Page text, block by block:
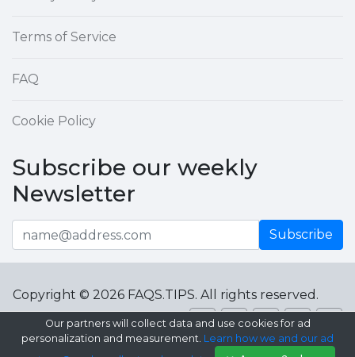
Terms of Service
FAQ
Cookie Policy
Subscribe our weekly
Newsletter
Subscribe
Copyright © 2026 FAQS.TIPS. All rights reserved.
Our partners will collect data and use cookies for ad
personalization and measurement. Learn how we and our ad